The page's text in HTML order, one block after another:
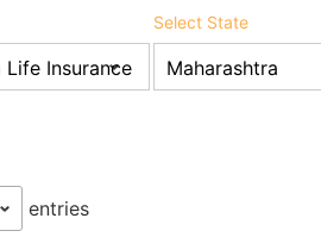
Select State
entries